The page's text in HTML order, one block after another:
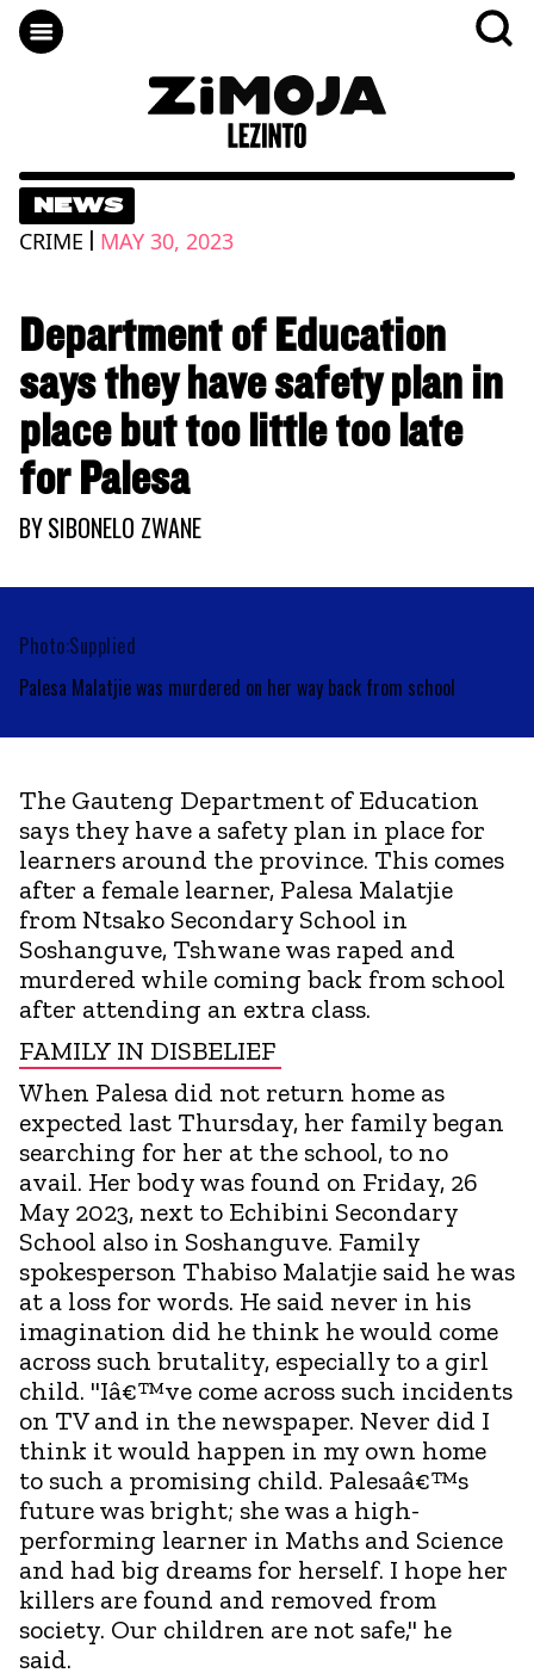
NEWS
CRIME | MAY 30, 2023
Department of Education
says they have safety plan in
place but too little too late
for Palesa
BYSIBONELO ZWANE
Palesa Malatjie was murdered on her way back from school
Photo:Supplied
The Gauteng Department of Education
says they have a safety plan in place for
learners around the province. This comes
after a female learner, Palesa Malatjie
from Ntsako Secondary School in
Soshanguve, Tshwane was raped and
murdered while coming back from school
after attending an extra class.
FAMILY IN DISBELIEF
When Palesa did not return home as
expected last Thursday, her family began
searching for her at the school, to no
avail. Her body was found on Friday, 26
May 2023, next to Echibini Secondary
School also in Soshanguve. Family
spokesperson Thabiso Malatjie said he was
at a loss for words. He said never in his
imagination did he think he would come
across such brutality, especially to a girl
child. "Iâ€™ve come across such incidents
on TV and in the newspaper. Never did I
think it would happen in my own home
to such a promising child. Palesaâ€™s
future was bright; she was a high-
performing learner in Maths and Science
and had big dreams for herself. I hope her
killers are found and removed from
society. Our children are not safe," he
said.